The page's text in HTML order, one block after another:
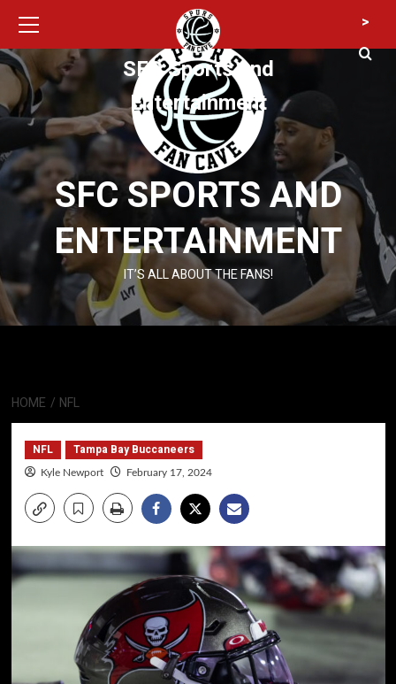
content
SFC SPORTS AND
ENTERTAINMENT
IT’S ALL ABOUT THE FANS!
Menu
SFC Sports and
Entertainment
>
HOME NFL
NFL Tampa Bay Buccaneers
Kyle Newport February 17, 2024